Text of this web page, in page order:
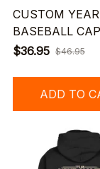
CUSTOM YEAR
BASEBALL
$36.95 $46.95
ADD TO